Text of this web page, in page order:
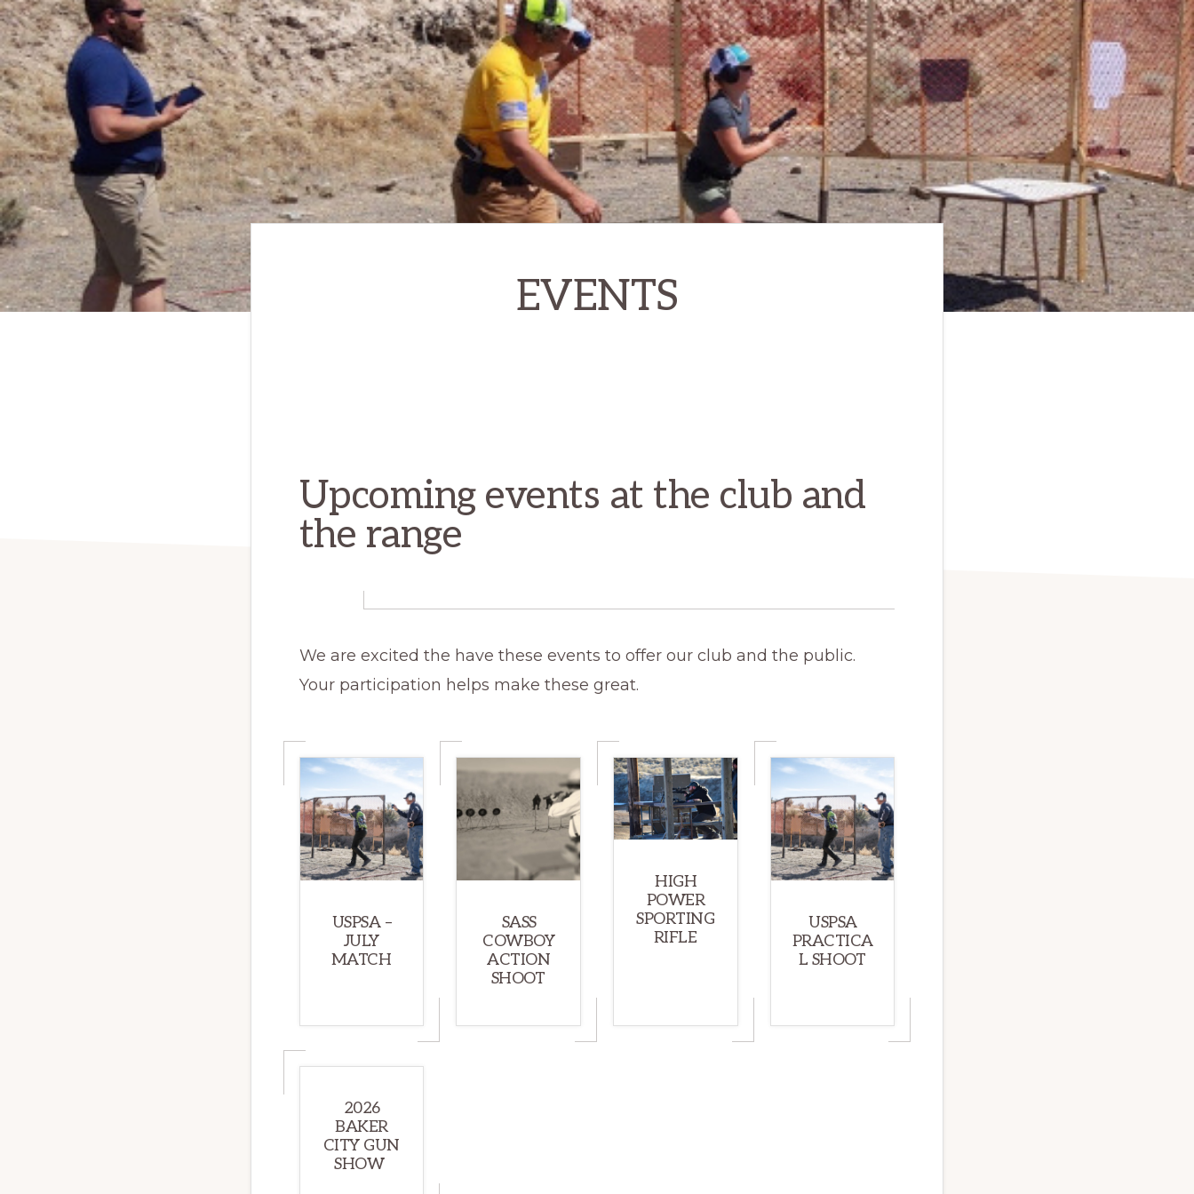
EVENTS
Upcoming events at the club and
the range
We are excited the have these events to offer our club and the public.
Your participation helps make these great.
USPSA –
JULY
MATCH
SASS
COWBOY
ACTION
SHOOT
HIGH
POWER
SPORTING
RIFLE
USPSA
PRACTICA
L SHOOT
2026
BAKER
CITY GUN
SHOW